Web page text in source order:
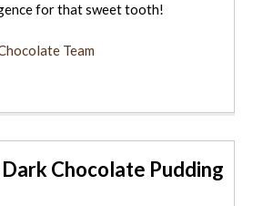
for that sweet tooth!
Team
Chocolate Pudding